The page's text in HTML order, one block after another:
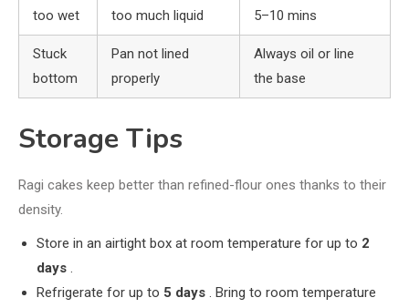
too wet
too much liquid
5–10 mins
Stuck
bottom
Pan not lined
properly
Always oil or line
the base
Storage Tips
Ragi cakes keep better than refined-flour ones thanks to their
density.
Store in an airtight box at room temperature for up to 2
days .
Refrigerate for up to 5 days . Bring to room temperature